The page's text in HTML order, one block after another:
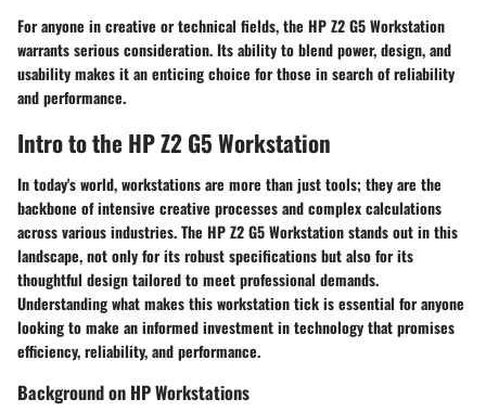
For anyone in creative or technical fields, the HP Z2 G5 Workstation
warrants serious consideration. Its ability to blend power, design, and
usability makes it an enticing choice for those in search of reliability
and performance.
Intro to the HP Z2 G5 Workstation
In today's world, workstations are more than just tools; they are the
backbone of intensive creative processes and complex calculations
across various industries. The HP Z2 G5 Workstation stands out in this
landscape, not only for its robust specifications but also for its
thoughtful design tailored to meet professional demands.
Understanding what makes this workstation tick is essential for anyone
looking to make an informed investment in technology that promises
efficiency, reliability, and performance.
Background on HP Workstations